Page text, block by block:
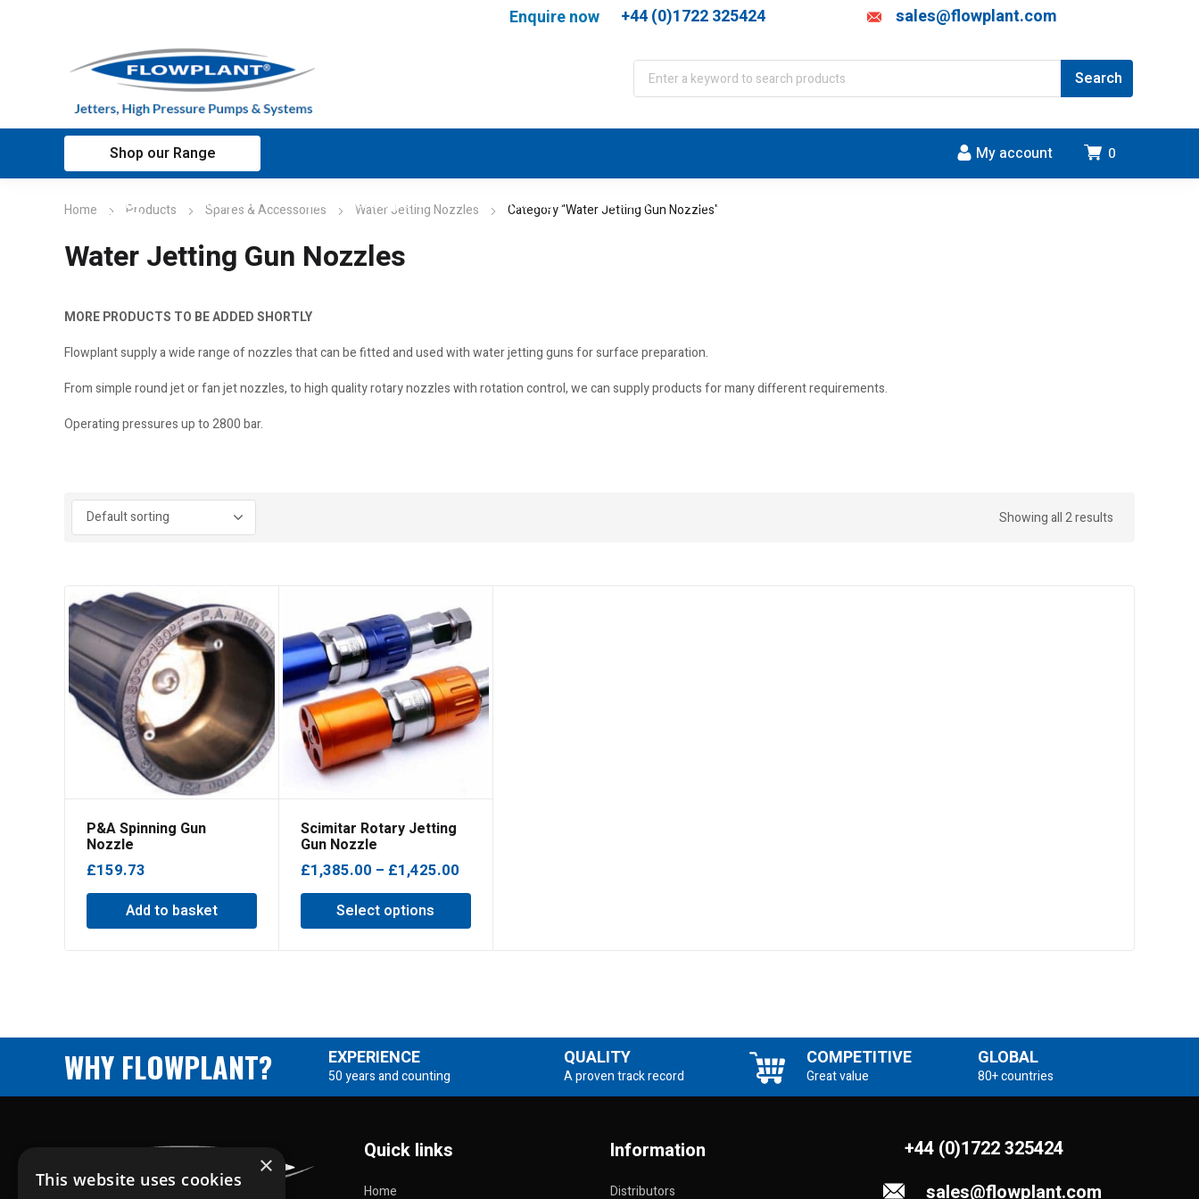
Enquire now +44 (0)1722 325424 sales@flowplant.com
0
My account
Shop our Range
Home Applications Customer support WJA Training About Contact
Home Products Spares & Accessories Water Jetting Nozzles Category "Water Jetting Gun Nozzles"
Water Jetting Gun Nozzles
MORE PRODUCTS TO BE ADDED SHORTLY
Flowplant supply a wide range of nozzles that can be fitted and used with water jetting guns for surface preparation.
From simple round jet or fan jet nozzles, to high quality rotary nozzles with rotation control, we can supply products for many different requirements.
Operating pressures up to 2800 bar.
Showing all 2 results
P&A Spinning Gun
Nozzle
£159.73
Add to basket
Scimitar Rotary Jetting
Gun Nozzle
£1,385.00 – £1,425.00Price
range:
through
Select options
WHY FLOWPLANT? EXPERIENCE
50 years and counting
QUALITY
A proven track record
COMPETITIVE
Great value
GLOBAL
80+ countries
Quick links
Home
Information
Distributors
+44 (0)1722 325424
sales@flowplant.com
×
This website uses cookies